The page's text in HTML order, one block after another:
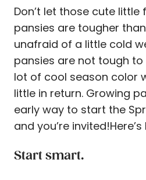
Don’t let those cute
pansies are tougher
unafraid of a little cold
pansies are not tough
lot of cool season color
little in return. Growing
early way to start the
and you’re invited!Here’s
Start smart.